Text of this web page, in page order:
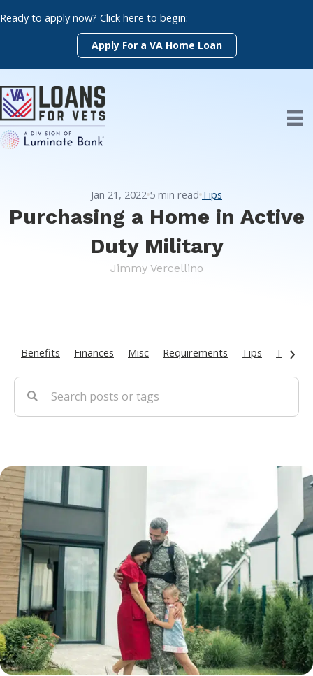
to
Ready to apply now? Click here to begin:
Apply For a VA Home Loan
Jan 21, 2022 5 min read Tips
Purchasing a Home in Active
Duty Military
Jimmy Vercellino
Benefits Finances Misc Requirements Tips Types
›